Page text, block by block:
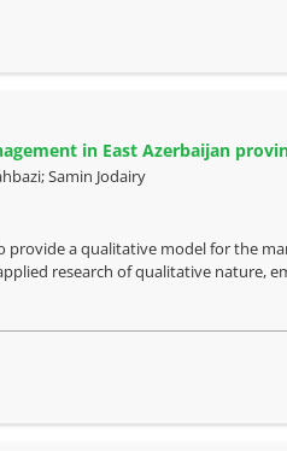
in East Azerbaijan
Samin Jodairy
provide a qualitative model for the
research of qualitative nature,